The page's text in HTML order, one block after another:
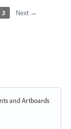
3 Next →
and Artboards